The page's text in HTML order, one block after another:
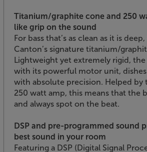
Titanium/graphite cone and 250
like grip on the sound
For bass that’s as clean as it is
Canton’s signature titanium/
Lightweight yet extremely rigid,
with its powerful motor unit,
with absolute precision. Helped by
250 watt amp, this means that the
and always spot on the beat.
DSP and pre-programmed sound
best sound in your room
Featuring a DSP (Digital Signal